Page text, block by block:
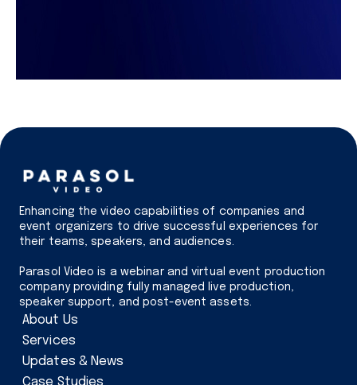
Enhancing the video capabilities of companies and
event organizers to drive successful experiences for
their teams, speakers, and audiences.
Parasol Video is a webinar and virtual event production
company providing fully managed live production,
speaker support, and post-event assets.
About Us
Services
Updates & News
Case Studies